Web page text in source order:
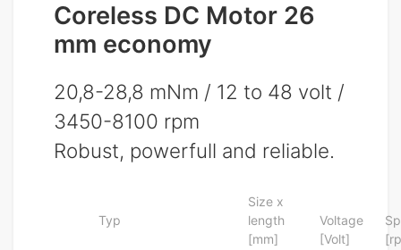
Coreless DC Motor 26
mm economy
20,8-28,8 mNm / 12 to 48 volt /
3450-8100 rpm
Robust, powerfull and reliable.
Typ
Size x
length
[mm]
Voltage
[Volt]